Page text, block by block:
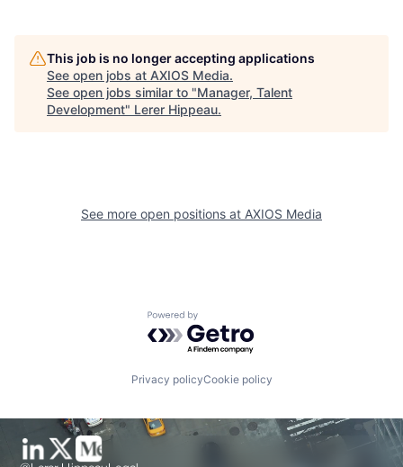
This job is no longer accepting applications
See open jobs at AXIOS Media.
See open jobs similar to "Manager, Talent
Development" Lerer Hippeau.
See more open positions at AXIOS Media
Powered by Getro.com
Privacy policyCookie policy